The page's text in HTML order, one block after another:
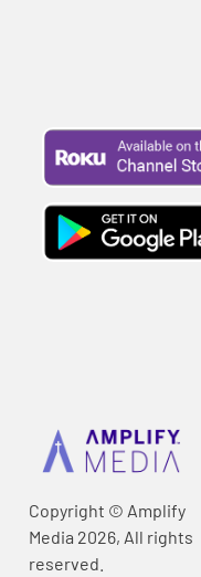
Copyright © Amplify
Media 2026, All rights
reserved.